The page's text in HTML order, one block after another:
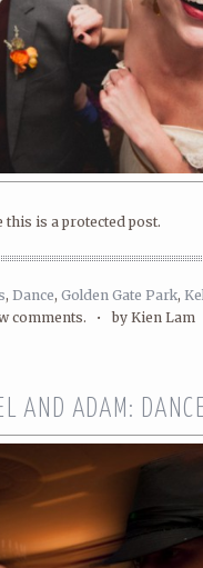
this is a protected post.
, Dance, Golden Gate Park,
comments. •by Kien Lam
AND ADAM: